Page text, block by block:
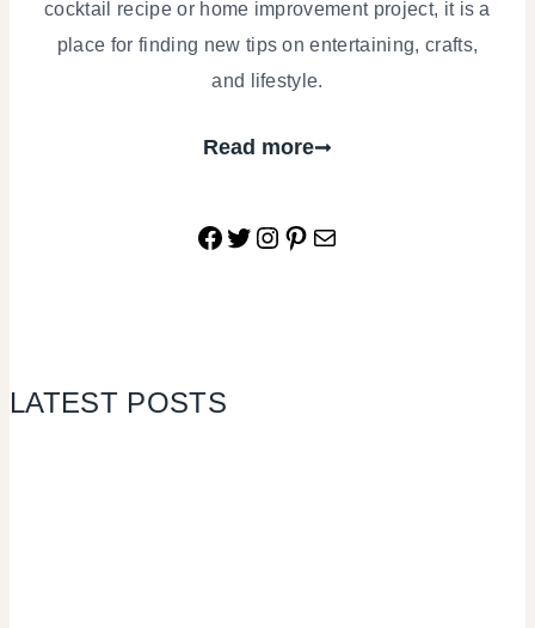
cocktail recipe or home improvement project, it is a
place for finding new tips on entertaining, crafts,
and lifestyle.
Read more
Facebook
Twitter
Instagram
Pinterest
Mail
LATEST POSTS